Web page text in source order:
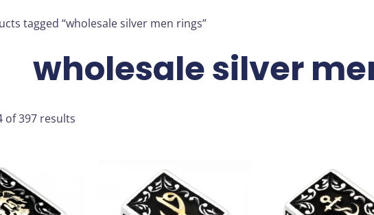
tagged “wholesale silver men rings”
wholesale silver
of 397 results
product
has
product
has
product
has